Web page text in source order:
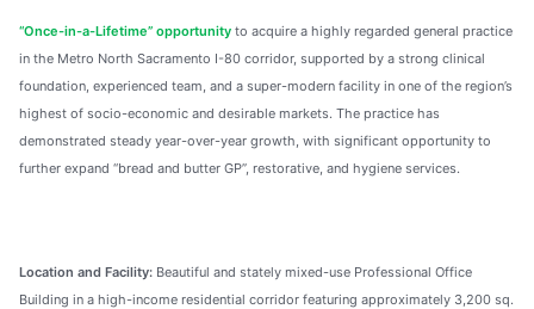
“Once-in-a-Lifetime” opportunity to acquire a highly regarded general practice
in the Metro North Sacramento I-80 corridor, supported by a strong clinical
foundation, experienced team, and a super-modern facility in one of the region’s
highest of socio-economic and desirable markets. The practice has
demonstrated steady year-over-year growth, with significant opportunity to
further expand “bread and butter GP”, restorative, and hygiene services.
Location and Facility: Beautiful and stately mixed-use Professional Office
Building in a high-income residential corridor featuring approximately 3,200 sq.